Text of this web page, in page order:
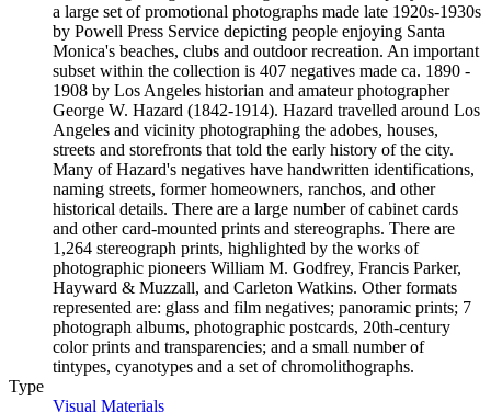
a large set of promotional photographs made late 1920s-1930s
by Powell Press Service depicting people enjoying Santa
Monica's beaches, clubs and outdoor recreation. An important
subset within the collection is 407 negatives made ca. 1890 -
1908 by Los Angeles historian and amateur photographer
George W. Hazard (1842-1914). Hazard travelled around Los
Angeles and vicinity photographing the adobes, houses,
streets and storefronts that told the early history of the city.
Many of Hazard's negatives have handwritten identifications,
naming streets, former homeowners, ranchos, and other
historical details. There are a large number of cabinet cards
and other card-mounted prints and stereographs. There are
1,264 stereograph prints, highlighted by the works of
photographic pioneers William M. Godfrey, Francis Parker,
Hayward & Muzzall, and Carleton Watkins. Other formats
represented are: glass and film negatives; panoramic prints; 7
photograph albums, photographic postcards, 20th-century
color prints and transparencies; and a small number of
tintypes, cyanotypes and a set of chromolithographs.
Type
Visual Materials